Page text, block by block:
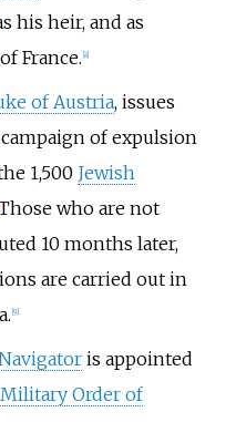
his heir, and as
France. 8]
of Austria, issues
campaign of expulsion
1,500 Jewish
who are not
10 months later,
are carried out in
9]
is appointed
Military Order of